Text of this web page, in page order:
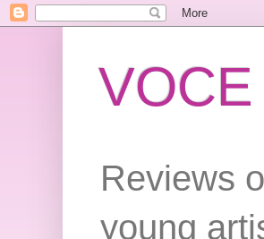
Reviews
young